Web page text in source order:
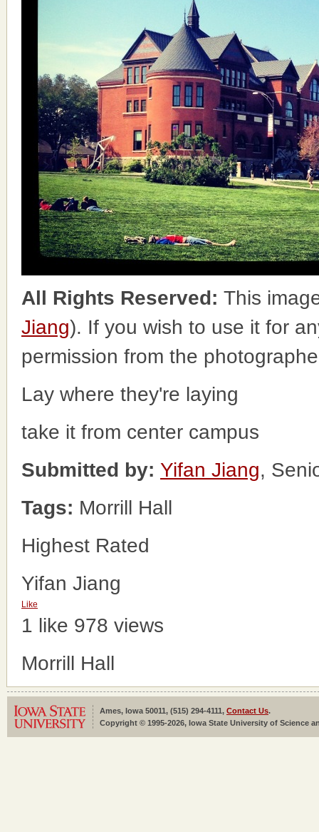
All Rights Reserved: This
Jiang). If you wish to use it for
permission from the
Lay where they're laying
take it from center campus
Submitted by: Yifan Jiang,
Tags: Morrill Hall
Highest Rated
Yifan Jiang
Like
1 like 978 views
Morrill Hall
Ames, Iowa 50011, (515) 294-4111, Contact Us.
Copyright © 1995-2026, Iowa State University of Science